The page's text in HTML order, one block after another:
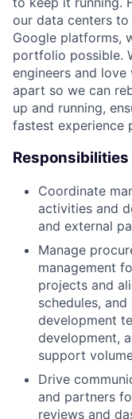
our data centers
Google platforms,
portfolio possible.
engineers and
apart so we can
up and running,
fastest experience
Responsibilities
Coordinate
activities and
and external
Manage
management
projects and
schedules,
development
development,
support
Drive
and partners
reviews and